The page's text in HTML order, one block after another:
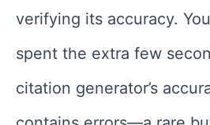
verifying its accuracy.
spent the extra few
citation generator’s